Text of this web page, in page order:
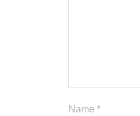
Name *